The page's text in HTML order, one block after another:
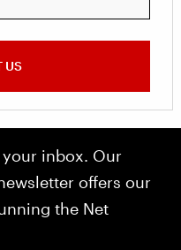
US
inbox. Our
offers our
the Net